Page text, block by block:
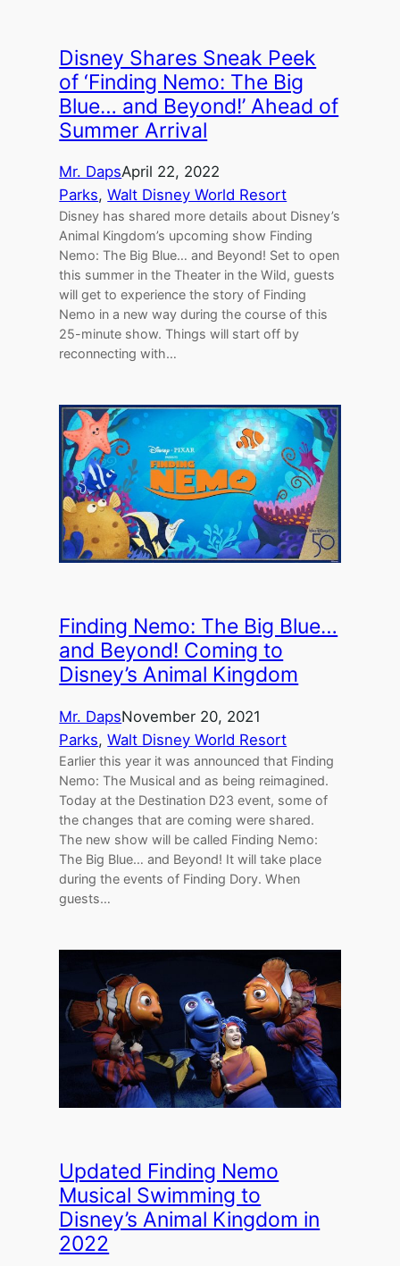
Disney Shares Sneak Peek
of ‘Finding Nemo: The Big
Blue… and Beyond!’ Ahead of
Summer Arrival
Mr. DapsApril 22, 2022
Parks, Walt Disney World Resort
Disney has shared more details about Disney’s
Animal Kingdom’s upcoming show Finding
Nemo: The Big Blue… and Beyond! Set to open
this summer in the Theater in the Wild, guests
will get to experience the story of Finding
Nemo in a new way during the course of this
25-minute show. Things will start off by
reconnecting with…
Finding Nemo: The Big Blue…
and Beyond! Coming to
Disney’s Animal Kingdom
Mr. DapsNovember 20, 2021
Parks, Walt Disney World Resort
Earlier this year it was announced that Finding
Nemo: The Musical and as being reimagined.
Today at the Destination D23 event, some of
the changes that are coming were shared.
The new show will be called Finding Nemo:
The Big Blue… and Beyond! It will take place
during the events of Finding Dory. When
guests…
Updated Finding Nemo
Musical Swimming to
Disney’s Animal Kingdom in
2022